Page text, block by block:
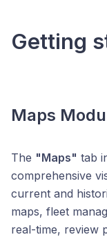
Getting
Maps
The "Maps" tab
comprehensive
current and
maps, fleet
real-time, review